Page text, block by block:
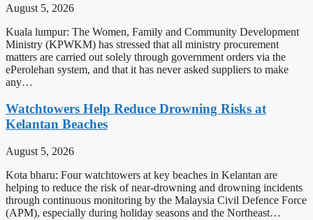
August 5, 2026
Kuala lumpur: The Women, Family and Community Development
Ministry (KPWKM) has stressed that all ministry procurement
matters are carried out solely through government orders via the
ePerolehan system, and that it has never asked suppliers to make
any…
Watchtowers Help Reduce Drowning Risks at
Kelantan Beaches
August 5, 2026
Kota bharu: Four watchtowers at key beaches in Kelantan are
helping to reduce the risk of near-drowning and drowning incidents
through continuous monitoring by the Malaysia Civil Defence Force
(APM), especially during holiday seasons and the Northeast…